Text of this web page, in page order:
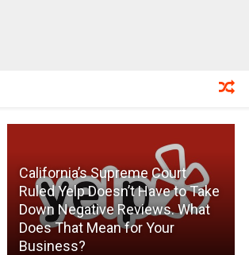
California’s Supreme Court
Ruled Yelp Doesn’t Have to Take
Down Negative Reviews. What
Does That Mean for Your
Business?